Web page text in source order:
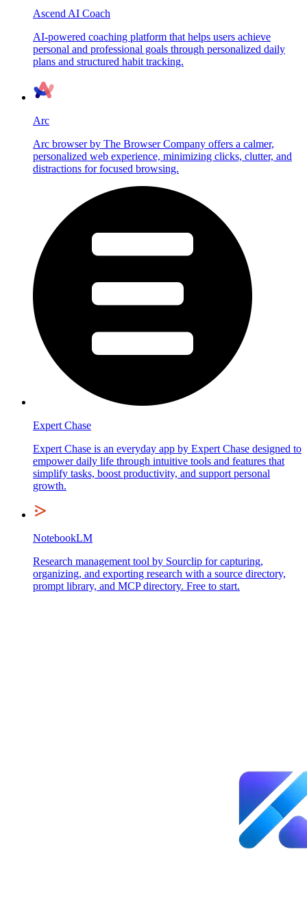
Ascend AI Coach
AI-powered coaching platform that helps users achieve
personal and professional goals through personalized daily
plans and structured habit tracking.
Arc
Arc browser by The Browser Company offers a calmer,
personalized web experience, minimizing clicks, clutter, and
distractions for focused browsing.
Expert Chase
Expert Chase is an everyday app by Expert Chase designed to
empower daily life through intuitive tools and features that
simplify tasks, boost productivity, and support personal
growth.
NotebookLM
Research management tool by Sourclip for capturing,
organizing, and exporting research with a source directory,
prompt library, and MCP directory. Free to start.